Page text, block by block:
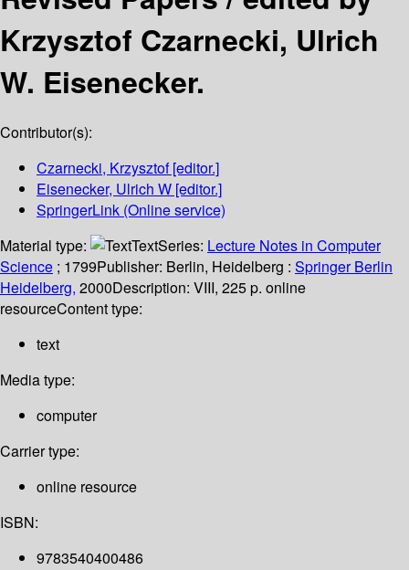
Krzysztof Czarnecki, Ulrich
W. Eisenecker.
Contributor(s):
Czarnecki, Krzysztof[editor.]
Eisenecker, Ulrich W [editor.]
SpringerLink (Online service)
Material type:
TextSeries: Lecture Notes in Computer
Science ; 1799Publisher: Berlin, Heidelberg : Springer Berlin
Heidelberg, 2000Description: VIII, 225 p. online
resourceContent type:
text
Media type:
computer
Carrier type:
online resource
ISBN:
9783540400486